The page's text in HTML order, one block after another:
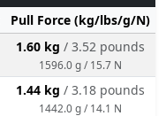
Pull Force (kg/lbs/g/N)
1.60 kg / 3.52 pounds
1596.0 g / 15.7 N
1.44 kg / 3.18 pounds
1442.0 g / 14.1 N